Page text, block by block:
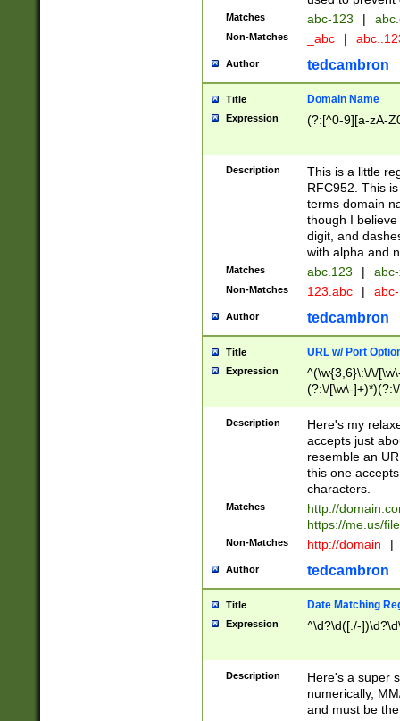
Matches abc-123 |
Non-Matches _abc |
Author tedcambron
Title Domain Name
Expression (?:[^0-9][a-zA-
Description
This is a little
RFC952. This
terms domain
though I
digit, and
with alpha and
Matches abc.123 |
Non-Matches 123.abc |
Author tedcambron
Title URL w/ Port
Expression
^(\w{3,6}\:\/\/
(?:\/[\w\-
[\w]+\=[\w\-]+)*)$
Description
Here's my
accepts just
resemble an
this one
characters.
Matches
http://
https://me.us/
Non-Matches http://domain |
Author tedcambron
Title Date Matching
Expression ^\d?\d([./-
Description
Here's a super
numerically,
and must be